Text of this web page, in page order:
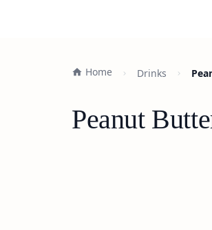
Home Drinks
Peanut